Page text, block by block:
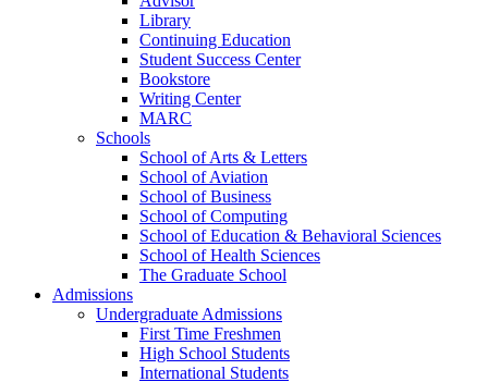
Library
Continuing Education
Student Success Center
Bookstore
Writing Center
MARC
Schools
School of Arts & Letters
School of Aviation
School of Business
School of Computing
School of Education & Behavioral Sciences
School of Health Sciences
The Graduate School
Admissions
Undergraduate Admissions
First Time Freshmen
High School Students
International Students